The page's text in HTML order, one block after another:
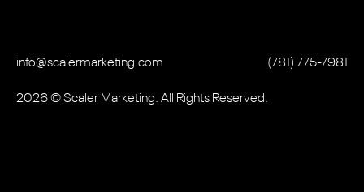
2026© Scaler Marketing. All Rights Reserved.
info@scalermarketing.com ‭(781) 775-7981